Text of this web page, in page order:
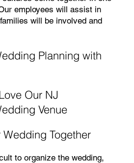
employees will assist in
will be involved and
Planning with
to organize the wedding,
Our NJ
Venue
Wedding Together